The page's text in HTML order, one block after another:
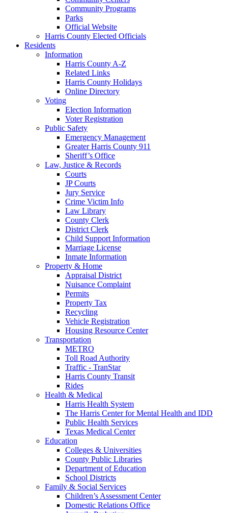
Community Programs
Parks
Official Website
Harris County Elected Officials
Residents
Information
Harris County A-Z
Related Links
Harris County Holidays
Online Directory
Voting
Election Information
Voter Registration
Public Safety
Emergency Management
Greater Harris County 911
Sheriff’s Office
Law, Justice & Records
Courts
JP Courts
Jury Service
Crime Victim Info
Law Library
County Clerk
District Clerk
Child Support Information
Marriage License
Inmate Information
Property & Home
Appraisal District
Nuisance Complaint
Permits
Property Tax
Recycling
Vehicle Registration
Housing Resource Center
Transportation
METRO
Toll Road Authority
Traffic - TranStar
Harris County Transit
Rides
Health & Medical
Harris Health System
The Harris Center for Mental Health and IDD
Public Health Services
Texas Medical Center
Education
Colleges & Universities
County Public Libraries
Department of Education
School Districts
Family & Social Services
Children’s Assessment Center
Domestic Relations Office